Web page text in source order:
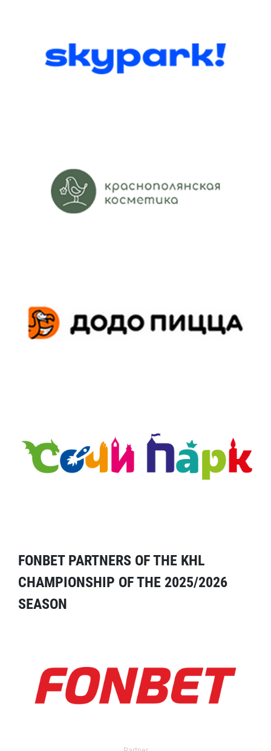
FONBET PARTNERS OF THE KHL
CHAMPIONSHIP OF THE 2025/2026
SEASON